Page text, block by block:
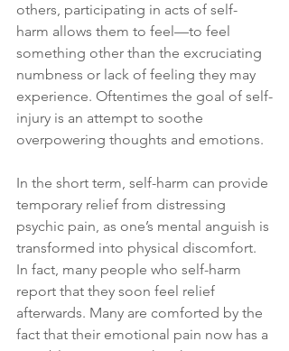
others, participating in acts of self-
harm allows them to feel—to feel
something other than the excruciating
numbness or lack of feeling they may
experience. Oftentimes the goal of self-
injury is an attempt to soothe
overpowering thoughts and emotions.
In the short term, self-harm can provide
temporary relief from distressing
psychic pain, as one’s mental anguish is
transformed into physical discomfort.
In fact, many people who self-harm
report that they soon feel relief
afterwards. Many are comforted by the
fact that their emotional pain now has a